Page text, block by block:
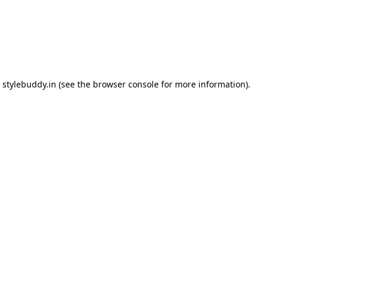
stylebuddy.in (see the browser console for more information).